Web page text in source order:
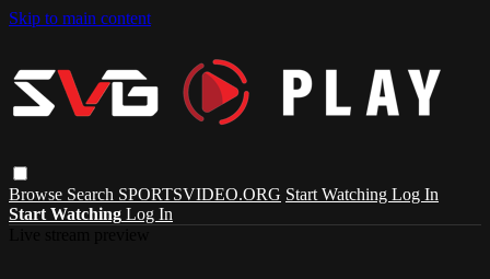
Skip to main content
Browse Search SPORTSVIDEO.ORG Start Watching Log In
Start Watching Log In